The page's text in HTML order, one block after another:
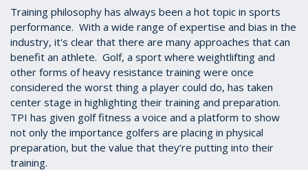
Training philosophy has always been a hot topic in sports
performance. With a wide range of expertise and bias in the
industry, it's clear that there are many approaches that can
benefit an athlete. Golf, a sport where weightlifting and
other forms of heavy resistance training were once
considered the worst thing a player could do, has taken
center stage in highlighting their training and preparation.
TPI has given golf fitness a voice and a platform to show
not only the importance golfers are placing in physical
preparation, but the value that they’re putting into their
training.